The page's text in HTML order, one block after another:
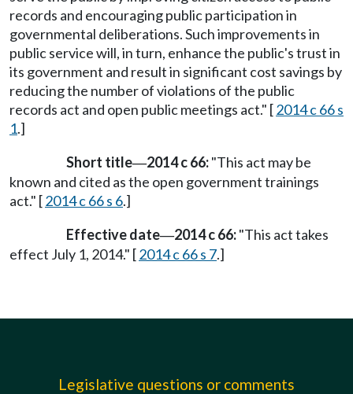
records and encouraging public participation in
governmental deliberations. Such improvements in
public service will, in turn, enhance the public's trust in
its government and result in significant cost savings by
reducing the number of violations of the public
records act and open public meetings act." [2014 c 66 s
1.]
Short title—2014 c 66:"This act may be
known and cited as the open government trainings
act." [2014 c 66 s 6.]
Effective date—2014 c 66:"This act takes
effect July 1, 2014." [2014 c 66 s 7.]
Legislative questions or comments